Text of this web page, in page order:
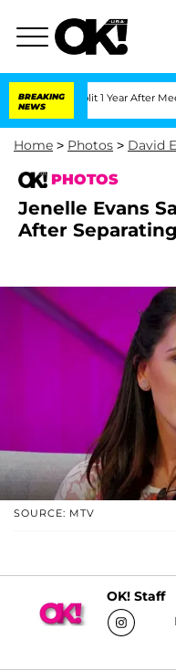
BREAKING
NEWS
Split 1 Year After Meeting on the
Home > Photos > David
PHOTOS
Jenelle Evans
After
SOURCE: MTV
OK! Staff